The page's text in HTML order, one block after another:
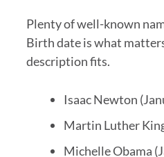
Plenty of well-known
Birth date is what
description fits.
Isaac Newton
Martin Luther
Michelle Obama